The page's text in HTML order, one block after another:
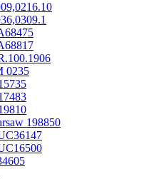
0235
198850